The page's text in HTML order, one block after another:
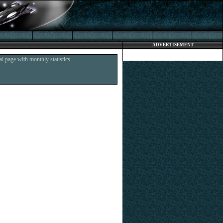
page with monthly statistics.
ADVERTISEMENT